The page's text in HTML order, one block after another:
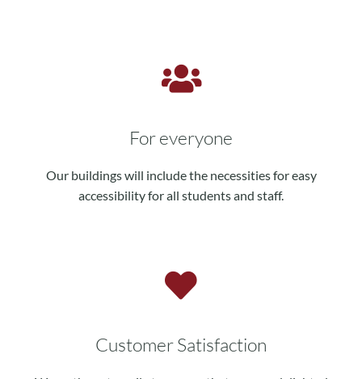
For everyone
Our buildings will include the necessities for easy
accessibility for all students and staff.
Customer Satisfaction